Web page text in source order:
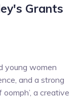
Grants
young women
and a strong
a creative